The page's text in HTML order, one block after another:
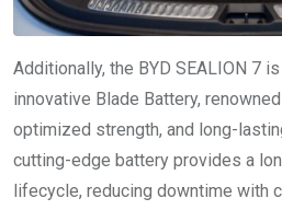
Additionally, the BYD SEALION 7
innovative Blade Battery,
optimized strength, and long-
cutting-edge battery provides a
lifecycle, reducing downtime with